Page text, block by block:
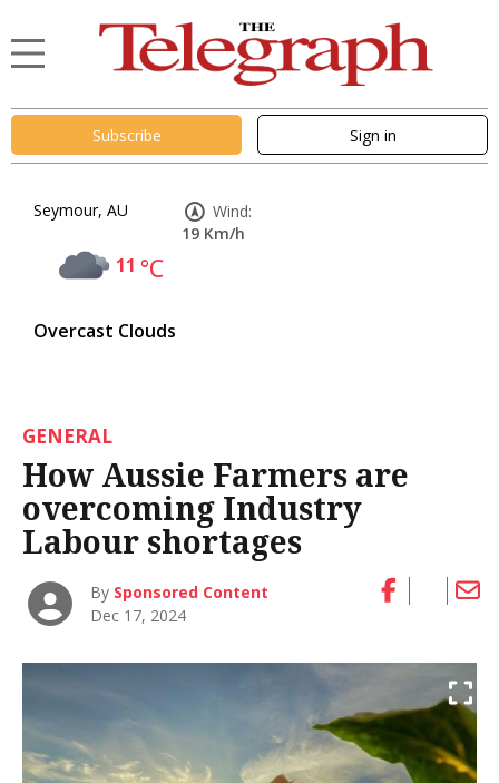
Subscribe Sign in
Seymour, AU
11 °C
Overcast Clouds
Wind:
19 Km/h
GENERAL
How Aussie Farmers are
overcoming Industry
Labour shortages
By Sponsored Content
Dec 17, 2024